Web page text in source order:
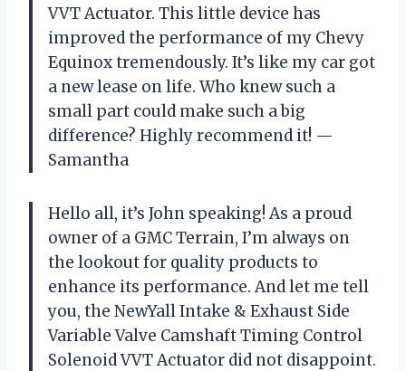
VVT Actuator. This little device has
improved the performance of my Chevy
Equinox tremendously. It’s like my car got
a new lease on life. Who knew such a
small part could make such a big
difference? Highly recommend it! —
Samantha
Hello all, it’s John speaking! As a proud
owner of a GMC Terrain, I’m always on
the lookout for quality products to
enhance its performance. And let me tell
you, the NewYall Intake & Exhaust Side
Variable Valve Camshaft Timing Control
Solenoid VVT Actuator did not disappoint.